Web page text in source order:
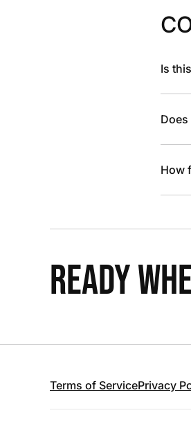
Is
How
READY
Terms of ServicePrivacy